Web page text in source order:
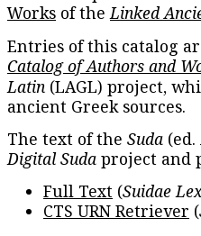
Works of theLinked
Entries of this catalog
Catalog of Authors and
Latin (LAGL) project,
ancient Greek sources.
The text of the Suda
Digital Suda project and
Full Text (Suidae
CTS URN Retriever (